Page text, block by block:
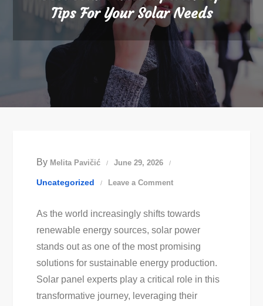
Tips For Your Solar Needs
By Melita Pavičić June 29, 2026
Uncategorized Leave a Commenton
Solar
Panel
Experts:
Top
Tips
For
As the world increasingly shifts towards
renewable energy sources, solar power
stands out as one of the most promising
solutions for sustainable energy production.
Solar panel experts play a critical role in this
transformative journey, leveraging their